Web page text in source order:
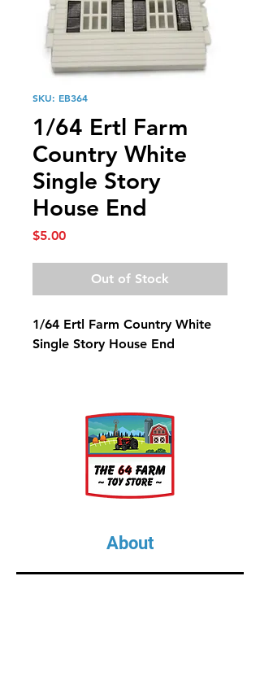
SKU: EB364
1/64 Ertl Farm
Country White
Single Story
House End
$5.00Price
Out of Stock
1/64 Ertl Farm Country White
Single Story House End
About